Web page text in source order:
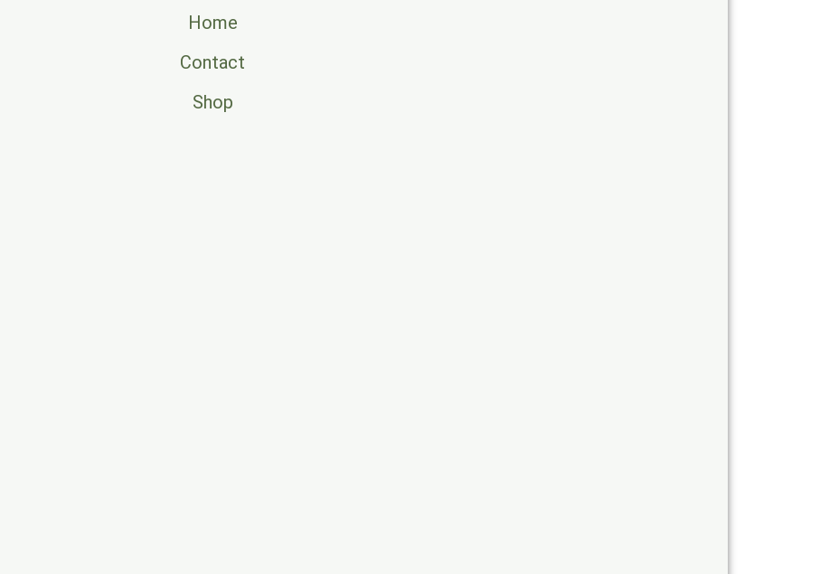
Home
Contact
Shop